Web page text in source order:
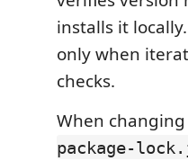
installs it
only when
checks.
When
package-